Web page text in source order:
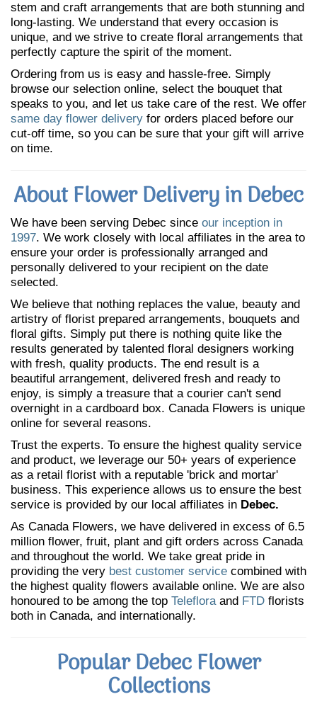
stem and craft arrangements that are both stunning and
long-lasting. We understand that every occasion is
unique, and we strive to create floral arrangements that
perfectly capture the spirit of the moment.
Ordering from us is easy and hassle-free. Simply
browse our selection online, select the bouquet that
speaks to you, and let us take care of the rest. We offer
same day flower delivery for orders placed before our
cut-off time, so you can be sure that your gift will arrive
on time.
About Flower Delivery in Debec
We have been serving Debec since our inception in
1997. We work closely with local affiliates in the area to
ensure your order is professionally arranged and
personally delivered to your recipient on the date
selected.
We believe that nothing replaces the value, beauty and
artistry of florist prepared arrangements, bouquets and
floral gifts. Simply put there is nothing quite like the
results generated by talented floral designers working
with fresh, quality products. The end result is a
beautiful arrangement, delivered fresh and ready to
enjoy, is simply a treasure that a courier can't send
overnight in a cardboard box. Canada Flowers is unique
online for several reasons.
Trust the experts. To ensure the highest quality service
and product, we leverage our 50+ years of experience
as a retail florist with a reputable 'brick and mortar'
business. This experience allows us to ensure the best
service is provided by our local affiliates in Debec.
As Canada Flowers, we have delivered in excess of 6.5
million flower, fruit, plant and gift orders across Canada
and throughout the world. We take great pride in
providing the very best customer service combined with
the highest quality flowers available online. We are also
honoured to be among the top Telefloraand FTD florists
both in Canada, and internationally.
Popular Debec Flower
Collections